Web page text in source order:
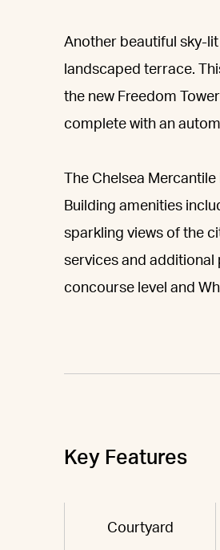
Another beautiful sky-
landscaped terrace.
the new Freedom
complete with an
The Chelsea
Building amenities
sparkling views of the
services and additional
concourse level and
Key Features
Courtyard